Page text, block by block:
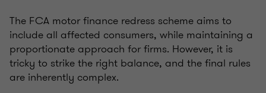
The FCA motor finance redress scheme aims to
include all affected consumers, while maintaining a
proportionate approach for firms. However, it is
tricky to strike the right balance, and the final rules
are inherently complex.